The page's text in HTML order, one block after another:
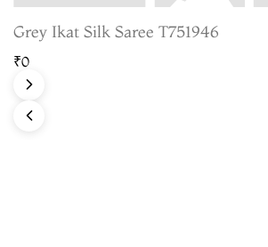
Grey Ikat Silk Saree T751946
₹0